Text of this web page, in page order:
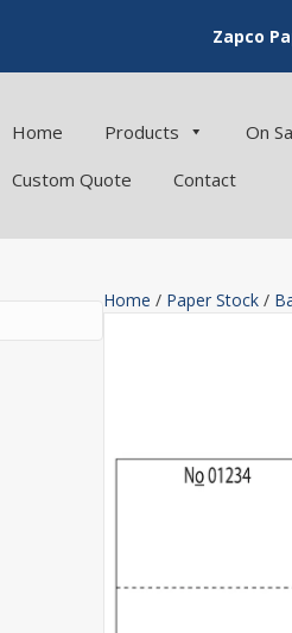
Zapco
Home Products On
Custom Quote
Contact
Home / Paper Stock/